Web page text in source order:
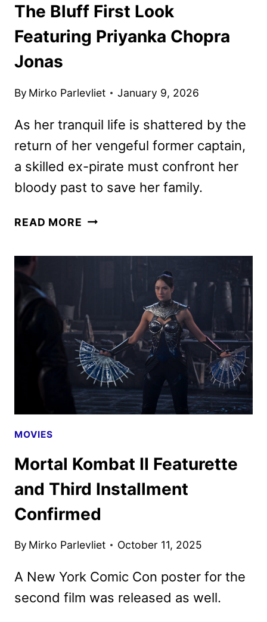
The Bluff First Look
Featuring Priyanka Chopra
Jonas
By Mirko Parlevliet January 9, 2026
As her tranquil life is shattered by the
return of her vengeful former captain,
a skilled ex-pirate must confront her
bloody past to save her family.
READ MORE THE
PRIYANKA
CHOPRA
JONAS
MOVIES
Mortal Kombat II Featurette
and Third Installment
Confirmed
By Mirko Parlevliet October 11, 2025
A New York Comic Con poster for the
second film was released as well.